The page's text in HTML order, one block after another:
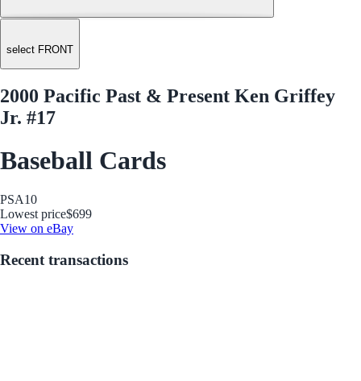
select FRONT
2000 Pacific Past & Present Ken Griffey
Jr. #17
Baseball Cards
PSA10
Lowest price$699
View on eBay
Recent transactions